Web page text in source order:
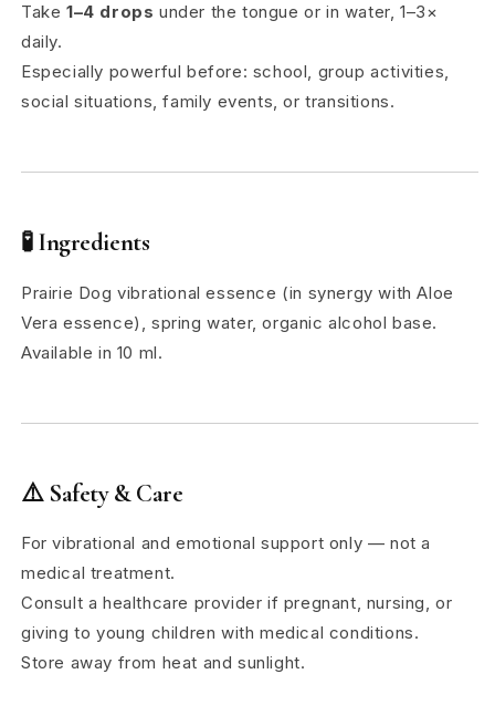
Take 1–4 drops under the tongue or in water, 1–3×
daily.
Especially powerful before: school, group activities,
social situations, family events, or transitions.
🧪Ingredients
Prairie Dog vibrational essence (in synergy with Aloe
Vera essence), spring water, organic alcohol base.
Available in 10 ml.
⚠️ Safety & Care
For vibrational and emotional support only — not a
medical treatment.
Consult a healthcare provider if pregnant, nursing, or
giving to young children with medical conditions.
Store away from heat and sunlight.